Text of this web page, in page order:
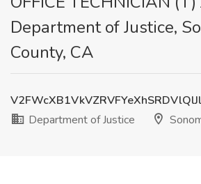
Department of Justice,
County, CA
Department of Justice